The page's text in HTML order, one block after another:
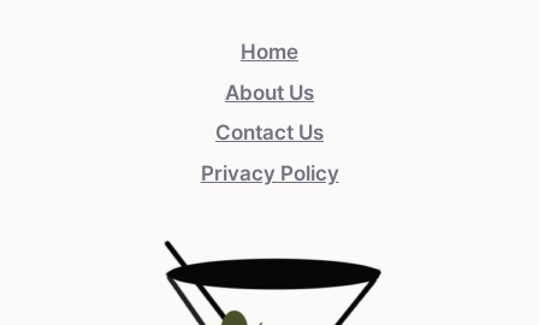
Home
About Us
Contact Us
Privacy Policy